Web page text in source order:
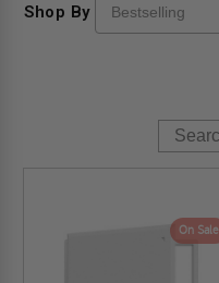
Shop By
On Sale